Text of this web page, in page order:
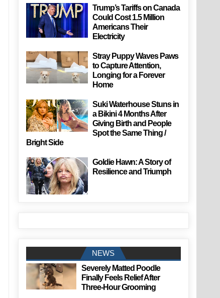
Trump’s Tariffs on Canada
Could Cost 1.5 Million
Americans Their
Electricity
Stray Puppy Waves Paws
to Capture Attention,
Longing for a Forever
Home
Suki Waterhouse Stuns in
a Bikini 4 Months After
Giving Birth and People
Spot the Same Thing /
Bright Side
Goldie Hawn: A Story of
Resilience and Triumph
NEWS
Severely Matted Poodle
Finally Feels Relief After
Three-Hour Grooming